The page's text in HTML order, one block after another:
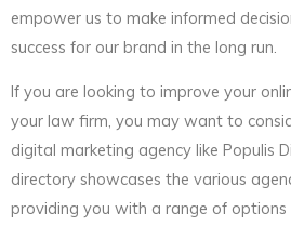
empower us to make informed
success for our brand in the long run.
If you are looking to improve your
your law firm, you may want to
digital marketing agency like Populis
directory showcases the various
providing you with a range of options